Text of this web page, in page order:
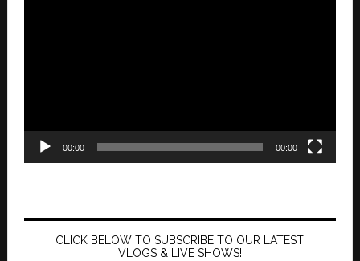
00:00 00:00
CLICK BELOW TO SUBSCRIBE TO OUR LATEST
VLOGS & LIVE SHOWS!